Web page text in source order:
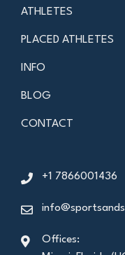
ATHLETES
PLACED ATHLETES
INFO
BLOG
CONTACT
+1 7866001436
Offices: